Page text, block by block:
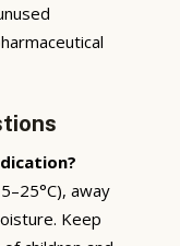
away
Keep